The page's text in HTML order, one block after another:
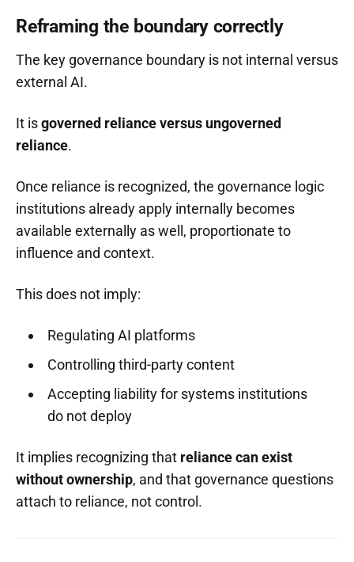
Reframing the boundary correctly
The key governance boundary is not internal versus
external AI.
It isgoverned reliance versus ungoverned
reliance.
Once reliance is recognized, the governance logic
institutions already apply internally becomes
available externally as well, proportionate to
influence and context.
This does not imply:
Regulating AI platforms
Controlling third-party content
Accepting liability for systems institutions
do not deploy
It implies recognizing that reliance can exist
without ownership, and that governance questions
attach to reliance, not control.